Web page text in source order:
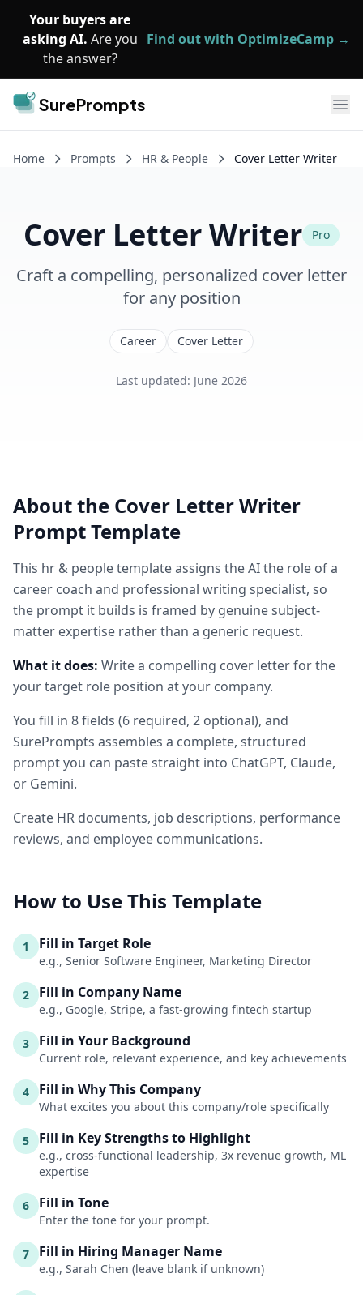
Your buyers are
asking AI. Are you
the answer?
Find out with OptimizeCamp →
SurePrompts
Home Prompts HR & People Cover Letter Writer
Cover Letter Writer Pro
Craft a compelling, personalized cover letter
for any position
Career Cover Letter
Last updated: June 2026
About the Cover Letter Writer
Prompt Template
This hr & peopletemplate assigns the AI the role ofa
career coach and professional writing specialist, so
the prompt it builds is framed by genuine subject-
matter expertise rather than a generic request.
What it does: Write a compelling cover letter for the
your target role position at your company.
You fill in 8fields (6 required, 2 optional), and
SurePrompts assembles a complete, structured
prompt you can paste straight into ChatGPT, Claude,
or Gemini.
Create HR documents, job descriptions, performance
reviews, and employee communications.
How to Use This Template
1 Fill in Target Role
e.g., Senior Software Engineer, Marketing Director
2 Fill in Company Name
e.g., Google, Stripe, a fast-growing fintech startup
3 Fill in Your Background
Current role, relevant experience, and key achievements
4 Fill in Why This Company
What excites you about this company/role specifically
5 Fill in Key Strengths to Highlight
e.g., cross-functional leadership, 3x revenue growth, ML
expertise
6 Fill in Tone
Enter the tone for your prompt.
7 Fill in Hiring Manager Name
e.g., Sarah Chen (leave blank if unknown)